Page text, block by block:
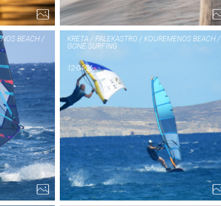
BEACH /
PIC OF THE DAY
KRETA /
PALEKASTRO /
KOUREMENOS
BEACH / GONE
SURFING
9...
KRETA / PALEKASTRO / KOUREMENOS BEACH /
GONE SURFING
12-04-26